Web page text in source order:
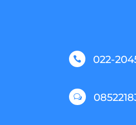
 022-
w